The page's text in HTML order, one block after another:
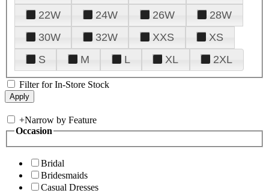
22W
24W 26W
28W
30W
32W XXS
XS
S
M L XL 2XL
Filter for In-Store Stock
+Narrow by Feature
Occasion
Bridal
Bridesmaids
Casual Dresses